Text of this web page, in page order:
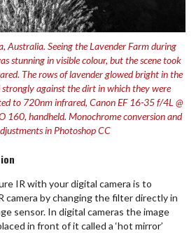
Australia. Seeing the Lavender Farm during
stunning in visible colour, but the scene took
The rows of lavender glowed bright in the
against the dirt in which they were
to 720nm infrared, Canon EF 16-35 f/4L @
160, handheld. Monochrome conversion and
in Photoshop CC
IR with your digital camera is to
camera by changing the filter directly in
sensor. In digital cameras the image
in front of it called a ‘hot mirror’